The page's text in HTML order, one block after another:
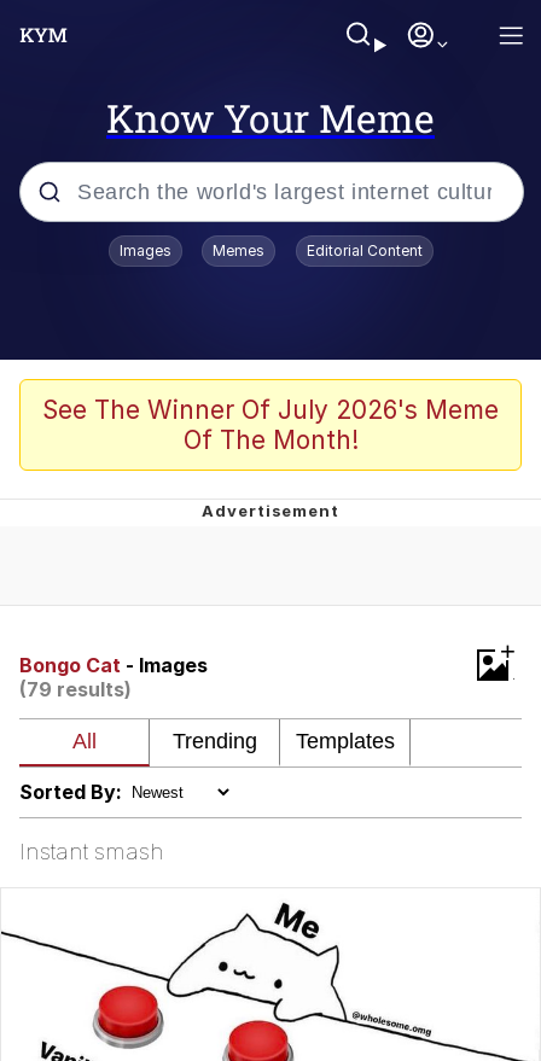
Know Your Meme
Popular searches
Palantir
LarpTubers
Evelyn Smith Smiling /
Can't, We Don't Know How To Do It
Images Memes Editorial Content
See The Winner Of July 2026's Meme
Of The Month!
Bongo Cat - Images
(79 results)
+
Sorted By:
Instant smash